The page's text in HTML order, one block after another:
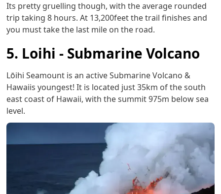
Its pretty gruelling though, with the average rounded
trip taking 8 hours. At 13,200feet the trail finishes and
you must take the last mile on the road.
5. Loihi - Submarine Volcano
Lōihi Seamount is an active Submarine Volcano &
Hawaiis youngest! It is located just 35km of the south
east coast of Hawaii, with the summit 975m below sea
level.